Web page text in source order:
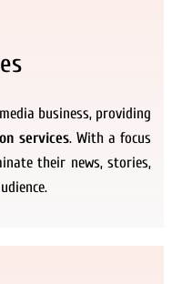
business, providing
services. With a focus
their news, stories,